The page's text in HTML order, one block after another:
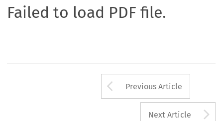
Failed to load PDF file.
Arrow button
Previous Article
Next Article